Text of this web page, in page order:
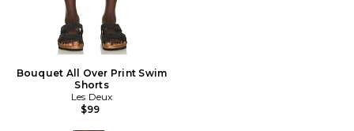
Bouquet All Over Print Swim
Shorts
Les Deux
$99